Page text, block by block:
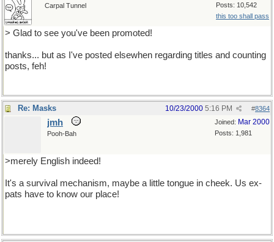
Posts: 10,542
this too shall pass
Carpal Tunnel
> Glad to see you've been promoted!
thanks... but as I've posted elsewhen regarding titles and counting
posts, feh!
Re: Masks #8364
10/23/2000 5:16 PM
Joined: Mar 2000
Posts: 1,981
jmh
Pooh-Bah
>merely English indeed!
It's a survival mechanism, maybe a little tongue in cheek. Us ex-
pats have to know our place!